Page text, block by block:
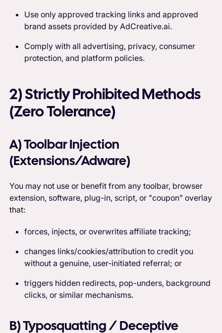
Use only approved tracking links and approved
brand assets provided by AdCreative.ai.
Comply with all advertising, privacy, consumer
protection, and platform policies.
2) Strictly Prohibited Methods
(Zero Tolerance)
A) Toolbar Injection
(Extensions/Adware)
You may not use or benefit from any toolbar, browser
extension, software, plug-in, script, or "coupon" overlay
that:
forces, injects, or overwrites affiliate tracking;
changes links/cookies/attribution to credit you
without a genuine, user-initiated referral; or
triggers hidden redirects, pop-unders, background
clicks, or similar mechanisms.
B) Typosquatting / Deceptive